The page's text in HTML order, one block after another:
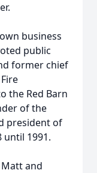
business
public
former chief
the Red Barn
of the
president of
until 1991.
and